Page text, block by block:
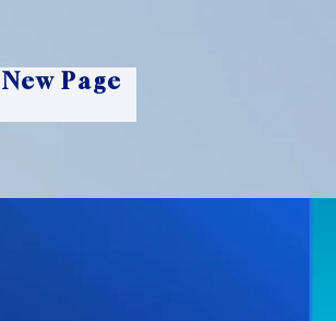
New Page